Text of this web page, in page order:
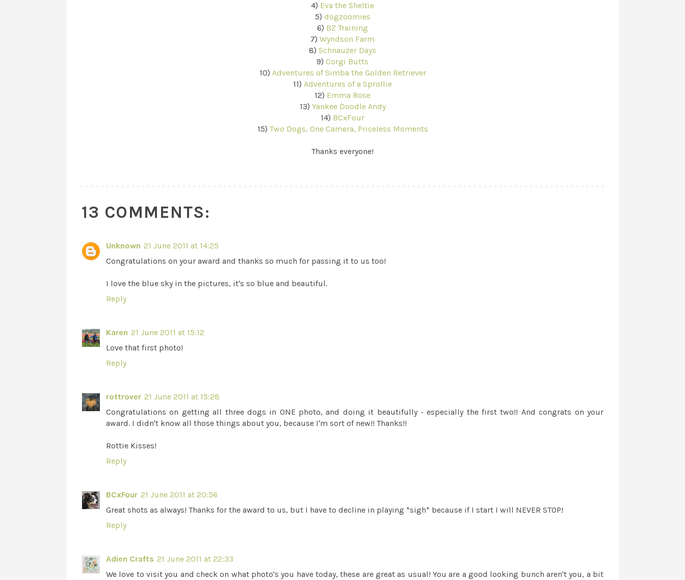
4) Eva the Sheltie
5) dogzoomies
6) BZ Training
7) Wyndson Farm
8) Schnauzer Days
9) Corgi Butts
10) Adventures of Simba the Golden Retriever
11) Adventures of a Sprollie
12) Emma Rose
13) Yankee Doodle Andy
14) BCxFour
15) Two Dogs, One Camera, Priceless Moments
Thanks everyone!
13 COMMENTS:
Unknown 21 June 2011 at 14:25
Congratulations on your award and thanks so much for passing it to us too!
I love the blue sky in the pictures, it's so blue and beautiful.
Reply
Karen 21 June 2011 at 15:12
Love that first photo!
Reply
rottrover 21 June 2011 at 15:28
Congratulations on getting all three dogs in ONE photo, and doing it beautifully - especially the first two!! And congrats on your
award. I didn't know all those things about you, because I'm sort of new!! Thanks!!
Rottie Kisses!
Reply
BCxFour 21 June 2011 at 20:56
Great shots as always! Thanks for the award to us, but I have to decline in playing *sigh* because if I start I will NEVER STOP!
Reply
Adien Crafts 21 June 2011 at 22:33
We love to visit you and check on what photo's you have today, these are great as usual! You are a good looking bunch aren't you, a bit